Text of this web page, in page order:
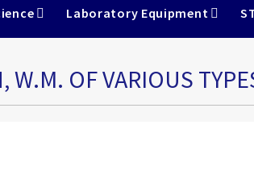
Laboratory Equipment
W.M. OF VARIOUS